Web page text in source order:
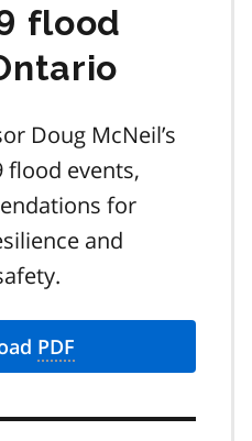
flood
Doug McNeil’s
flood events,
for
and
PDF